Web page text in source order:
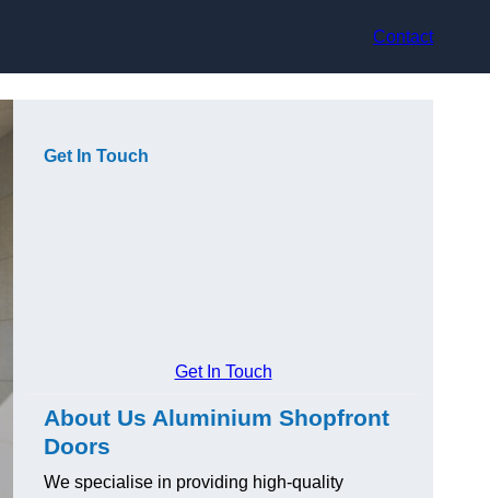
Contact
Get In Touch
Get In Touch
About Us Aluminium Shopfront
Doors
We specialise in providing high-quality